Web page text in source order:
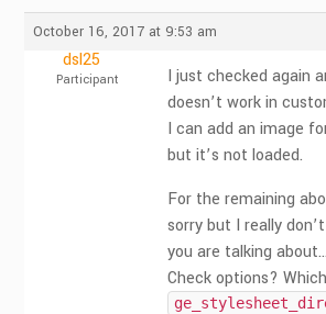
October 16, 2017 at 9:53 am
dsl25
Participant
I just checked again
doesn’t work in
I can add an image
but it’s not loaded.
For the remaining
sorry but I really
you are talking about…
Check options?